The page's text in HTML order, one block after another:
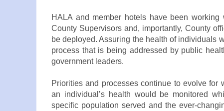
HALA and member hotels have been
County Supervisors and, importantly, County
be deployed. Assuring the health of individuals
process that is being addressed by public
government leaders.
Priorities and processes continue to evolve
an individual’s health would be monitored
specific population served and the ever-